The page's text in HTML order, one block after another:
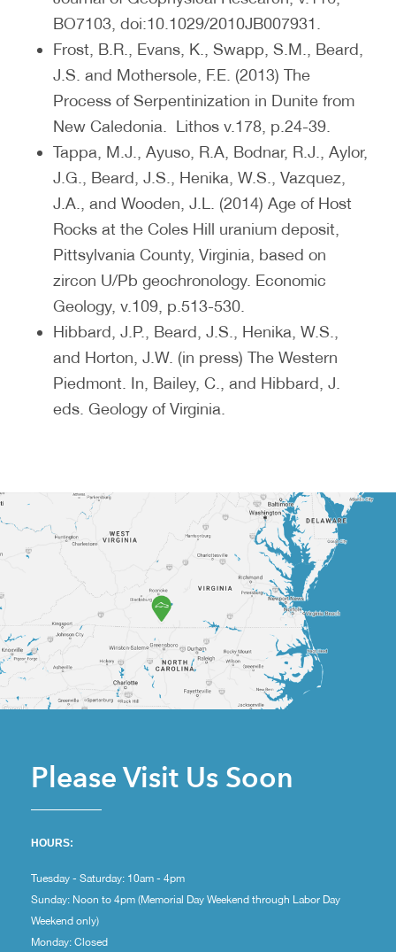
BO7103, doi:10.1029/2010JB007931.
Frost, B.R., Evans, K., Swapp, S.M., Beard,
J.S. and Mothersole, F.E. (2013) The
Process of Serpentinization in Dunite from
New Caledonia. Lithos v.178, p.24-39.
Tappa, M.J., Ayuso, R.A, Bodnar, R.J., Aylor,
J.G., Beard, J.S., Henika, W.S., Vazquez,
J.A., and Wooden, J.L. (2014) Age of Host
Rocks at the Coles Hill uranium deposit,
Pittsylvania County, Virginia, based on
zircon U/Pb geochronology. Economic
Geology, v.109, p.513-530.
Hibbard, J.P., Beard, J.S., Henika, W.S.,
and Horton, J.W. (in press) The Western
Piedmont. In, Bailey, C., and Hibbard, J.
eds. Geology of Virginia.
Please Visit Us Soon
HOURS:
Tuesday - Saturday: 10am - 4pm
Sunday: Noon to 4pm (Memorial Day Weekend through Labor Day
Weekend only)
Monday: Closed